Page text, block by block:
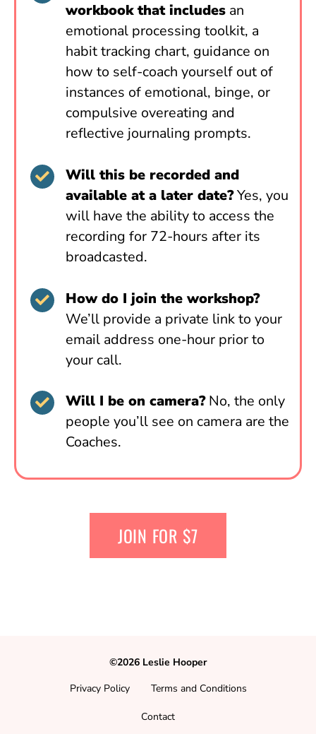
workbook that includes an
emotional processing toolkit, a
habit tracking chart, guidance on
how to self-coach yourself out of
instances of emotional, binge, or
compulsive overeating and
reflective journaling prompts.
Will this be recorded and
available at a later date?Yes, you
will have the ability to access the
recording for 72-hours after its
broadcasted.
How do I join the workshop?
We’ll provide a private link to your
email address one-hour prior to
your call.
Will I be on camera? No, the only
people you’ll see on camera are the
Coaches.
JOIN FOR $7
©2026 Leslie Hooper
Privacy Policy
Terms and Conditions
Contact